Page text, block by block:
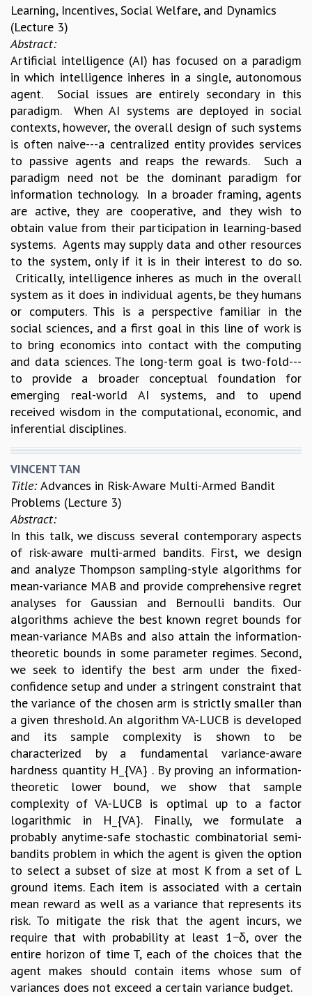
Learning, Incentives, Social Welfare, and Dynamics
(Lecture 3)
Abstract:
Artificial intelligence (AI) has focused on a paradigm
in which intelligence inheres in a single, autonomous
agent. Social issues are entirely secondary in this
paradigm. When AI systems are deployed in social
contexts, however, the overall design of such systems
is often naive---a centralized entity provides services
to passive agents and reaps the rewards. Such a
paradigm need not be the dominant paradigm for
information technology. In a broader framing, agents
are active, they are cooperative, and they wish to
obtain value from their participation in learning-based
systems. Agents may supply data and other resources
to the system, only if it is in their interest to do so.
Critically, intelligence inheres as much in the overall
system as it does in individual agents, be they humans
or computers. This is a perspective familiar in the
social sciences, and a first goal in this line of work is
to bring economics into contact with the computing
and data sciences. The long-term goal is two-fold---
to provide a broader conceptual foundation for
emerging real-world AI systems, and to upend
received wisdom in the computational, economic, and
inferential disciplines.
VINCENT TAN
Title: Advances in Risk-Aware Multi-Armed Bandit
Problems (Lecture 3)
Abstract:
In this talk, we discuss several contemporary aspects
of risk-aware multi-armed bandits. First, we design
and analyze Thompson sampling-style algorithms for
mean-variance MAB and provide comprehensive regret
analyses for Gaussian and Bernoulli bandits. Our
algorithms achieve the best known regret bounds for
mean-variance MABs and also attain the information-
theoretic bounds in some parameter regimes. Second,
we seek to identify the best arm under the fixed-
confidence setup and under a stringent constraint that
the variance of the chosen arm is strictly smaller than
a given threshold. An algorithm VA-LUCB is developed
and its sample complexity is shown to be
characterized by a fundamental variance-aware
hardness quantity H_{VA} . By proving an information-
theoretic lower bound, we show that sample
complexity of VA-LUCB is optimal up to a factor
logarithmic in H_{VA}. Finally, we formulate a
probably anytime-safe stochastic combinatorial semi-
bandits problem in which the agent is given the option
to select a subset of size at most K from a set of L
ground items. Each item is associated with a certain
mean reward as well as a variance that represents its
risk. To mitigate the risk that the agent incurs, we
require that with probability at least 1−δ, over the
entire horizon of time T, each of the choices that the
agent makes should contain items whose sum of
variances does not exceed a certain variance budget.